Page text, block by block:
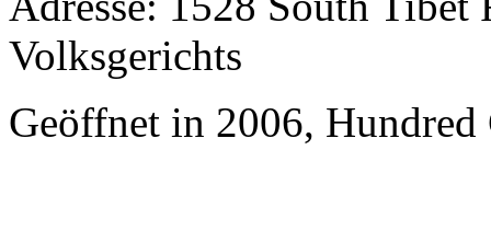
Volksgerichts
Geöffnet in 2006,